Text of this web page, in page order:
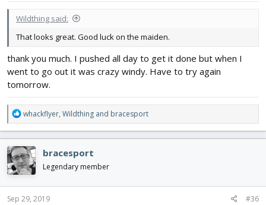
Wildthing said:
That looks great. Good luck on the maiden.
thank you much. I pushed all day to get it done but when I
went to go out it was crazy windy. Have to try again
tomorrow.
R
e
a
c
t
i
o
n
s
whackflyer, Wildthing and bracesport
bracesport
Legendary member
Sep 29, 2019 #36